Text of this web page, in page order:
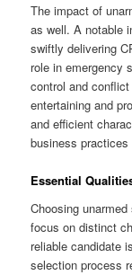
The impact of
as well. A notable
swiftly delivering
role in emergency
control and
entertaining and
and efficient
business
Essential
Choosing
focus on distinct
reliable candidate
selection process